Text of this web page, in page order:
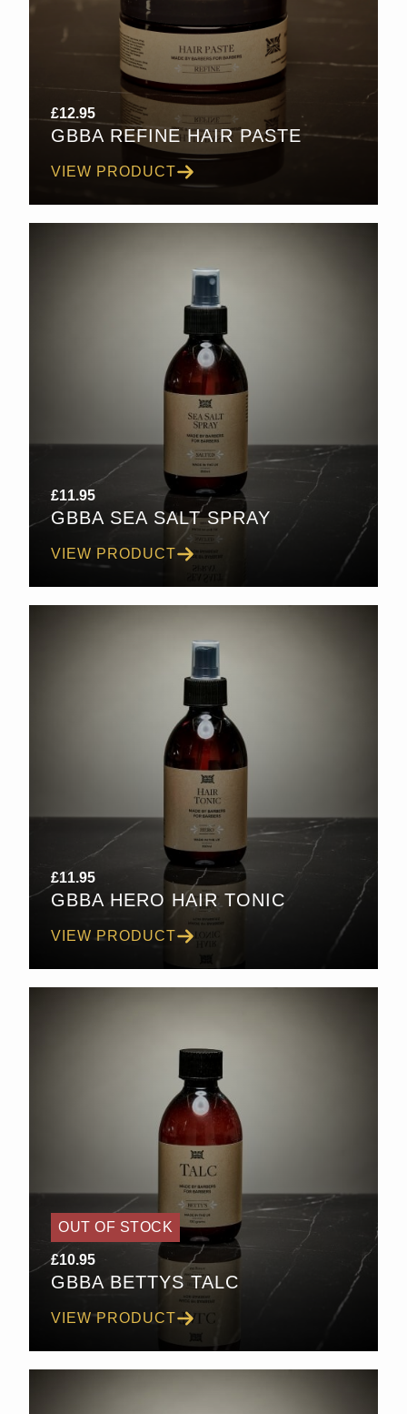
£12.95
GBBA REFINE HAIR PASTE
VIEW PRODUCT
£11.95
GBBA SEA SALT SPRAY
VIEW PRODUCT
£11.95
GBBA HERO HAIR TONIC
VIEW PRODUCT
OUT OF STOCK
£10.95
GBBA BETTYS TALC
VIEW PRODUCT